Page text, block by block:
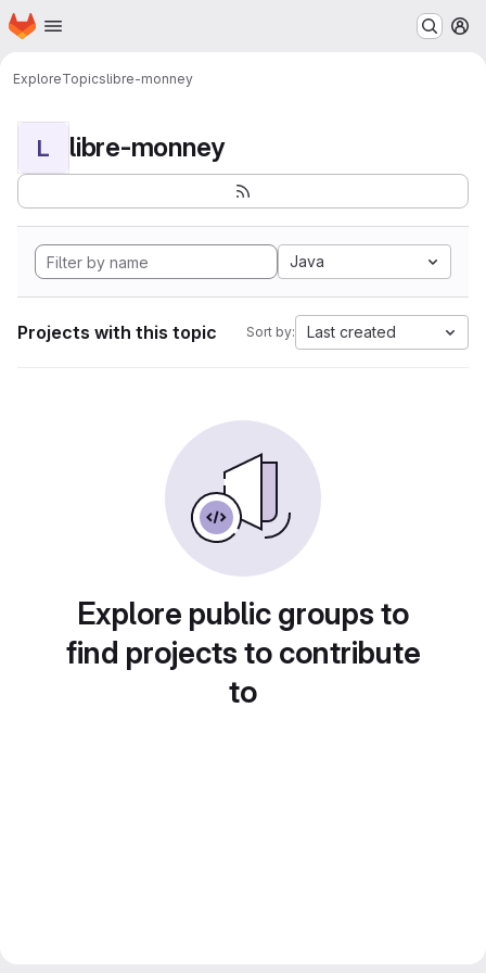
Skip to main content
Homepage
ExploreTopicslibre-monney
L libre-monney
Java
Projects with this topic Sort by: Last created
Explore public groups to
find projects to contribute
to